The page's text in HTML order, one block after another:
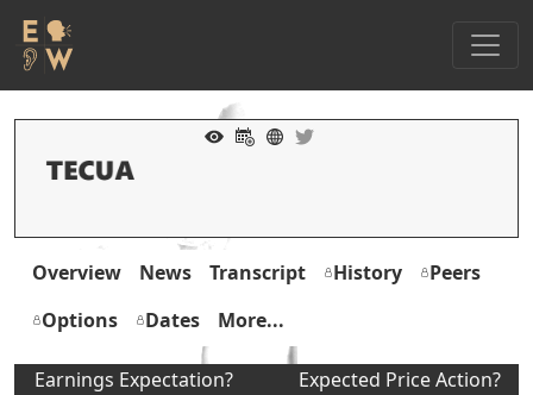
Overview News Transcript History
Peers
Options
Dates More...
Earnings Expectation? Expected Price Action?